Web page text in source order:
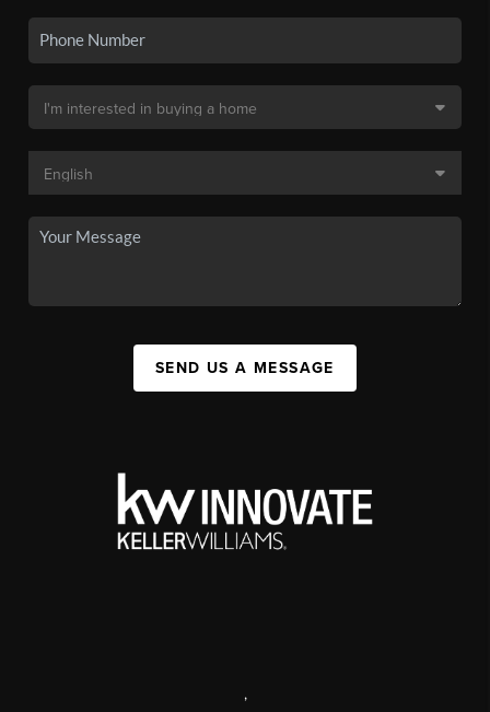
SEND US A MESSAGE
,